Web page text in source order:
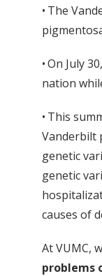
• The
• On July
nation
• This
Vanderbilt
genetic
genetic
causes of
At VUMC,
problems